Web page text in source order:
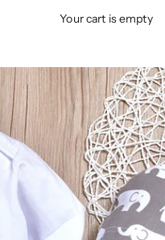
Your cart is empty